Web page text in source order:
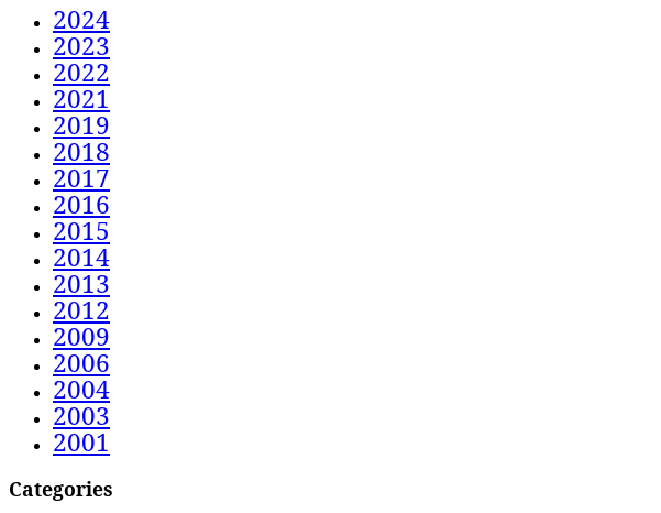
2024
2023
2022
2021
2019
2018
2017
2016
2015
2014
2013
2012
2009
2006
2004
2003
2001
Categories